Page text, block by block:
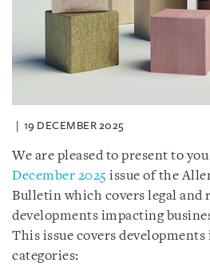
19 DECEMBER 2025
We are pleased to present to
December 2025 issue of the
Bulletin which covers legal and
developments impacting
This issue covers
categories: